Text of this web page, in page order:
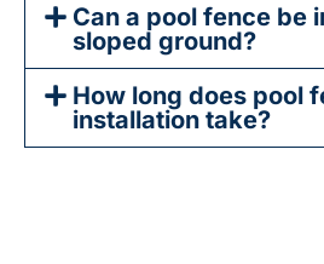
Can a pool fence be
sloped ground?
How long does pool
installation take?